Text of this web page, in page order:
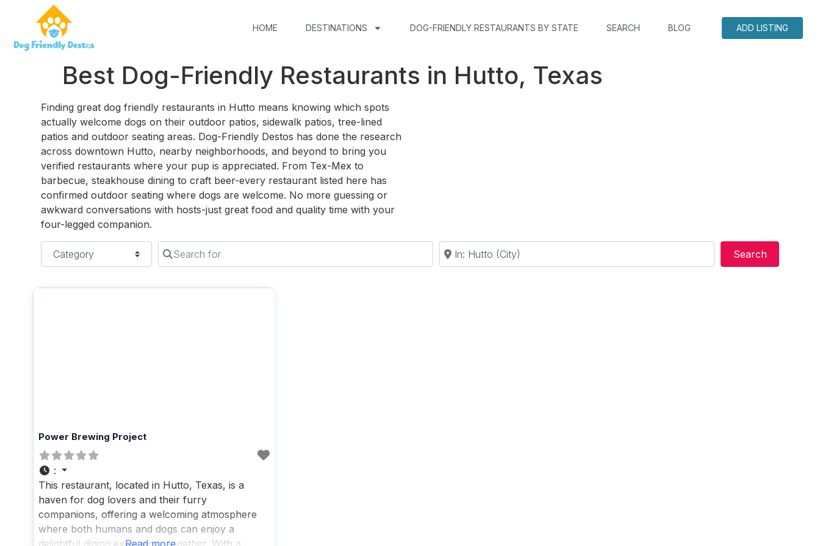
HOME DESTINATIONS DOG-FRIENDLY RESTAURANTS BY STATE SEARCH BLOG ADD LISTING
Best Dog-Friendly Restaurants in Hutto, Texas
Finding great dog friendly restaurants in Hutto means knowing which spots
actually welcome dogs on their outdoor patios, sidewalk patios, tree-lined
patios and outdoor seating areas. Dog-Friendly Destos has done the research
across downtown Hutto, nearby neighborhoods, and beyond to bring you
verified restaurants where your pup is appreciated. From Tex-Mex to
barbecue, steakhouse dining to craft beer-every restaurant listed here has
confirmed outdoor seating where dogs are welcome. No more guessing or
awkward conversations with hosts-just great food and quality time with your
four-legged companion.
Category
Search for Near
SearchSearch
Power Brewing Project
:
This restaurant, located in Hutto, Texas, is a
haven for dog lovers and their furry
companions, offering a welcoming atmosphere
where both humans and dogs can enjoy a
delightful dining experience together. With a
Read more...